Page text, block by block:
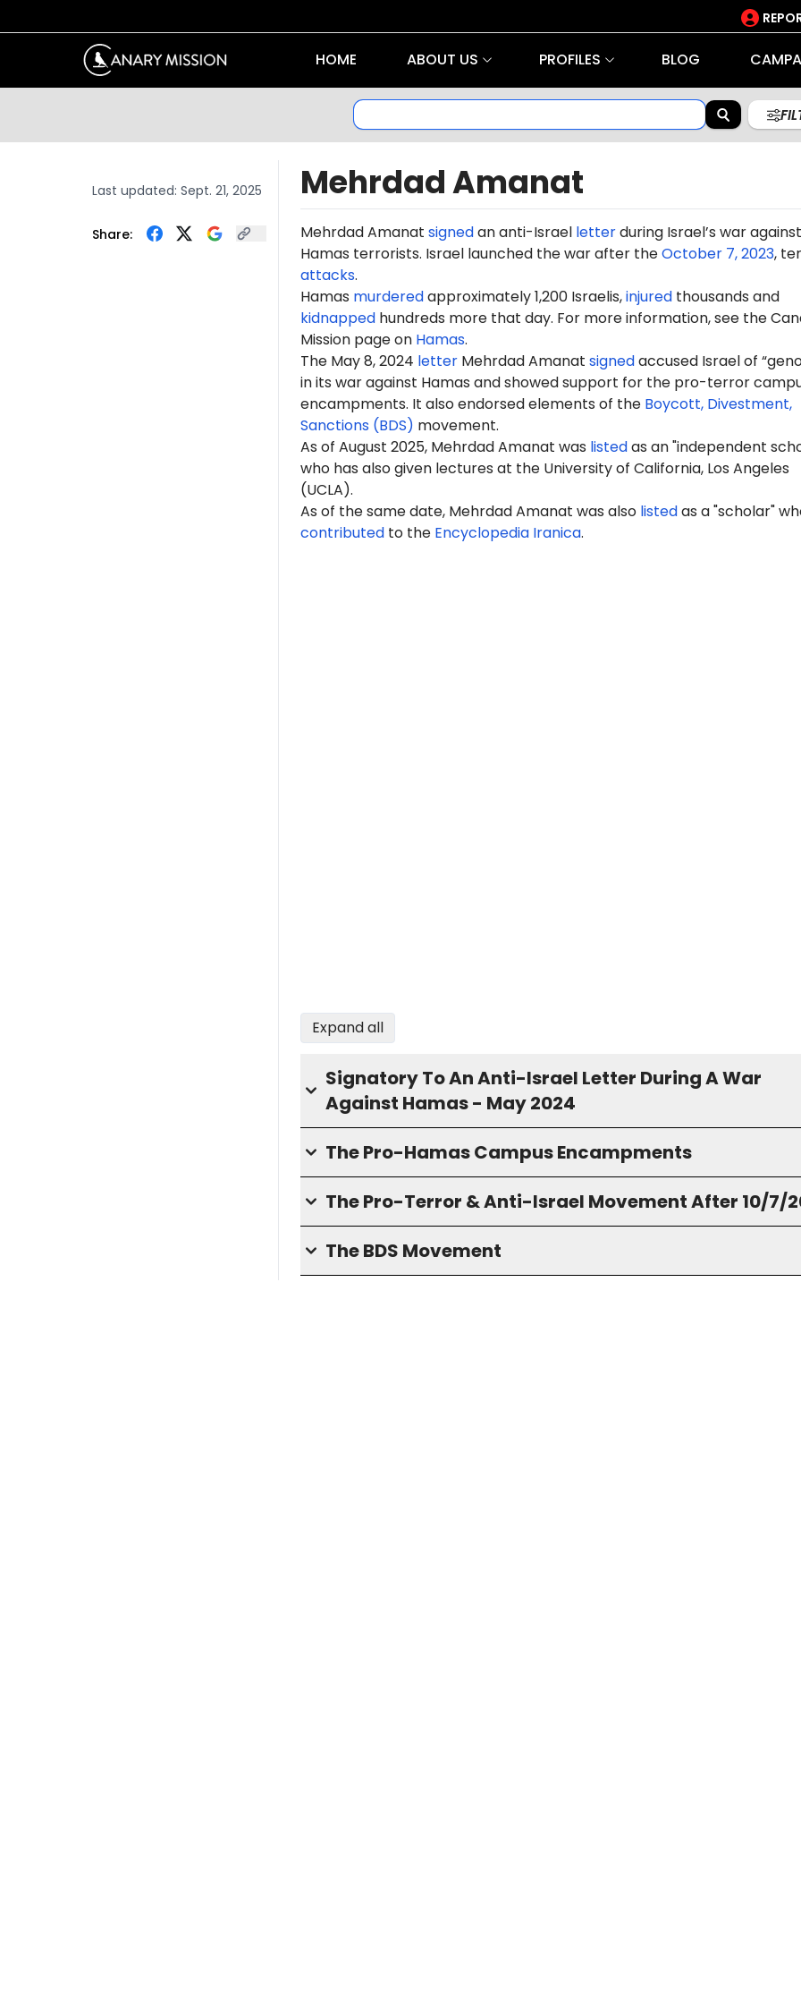
HOME ABOUT US PROFILES BLOG
Last updated: Sept. 21, 2025
Share:
Mehrdad Amanat
Mehrdad Amanat signedan anti-Israel letterduring Israel’s war against
Hamas terrorists. Israel launched the war after theOctober 7, 2023,
attacks.
Hamas murderedapproximately 1,200 Israelis,injuredthousands and
kidnappedhundreds more that day. For more information, see the
Mission page on Hamas.
The May 8, 2024 letterMehrdad Amanat signedaccused Israel of
in its war against Hamas and showed support for the pro-terror
encampments. It also endorsed elements of the Boycott, Divestment,
Sanctions (BDS) movement.
As of August 2025, Mehrdad Amanat was listedas an "independent
who has also given lectures at the University of California, Los Angeles
(UCLA).
As of the same date, Mehrdad Amanat was also listedas a "scholar"
contributedto the Encyclopedia Iranica.
Expand all
Signatory To An Anti-Israel Letter During A War
Against Hamas - May 2024
The Pro-Hamas Campus Encampments
The Pro-Terror & Anti-Israel Movement After 10/7/
The BDS Movement